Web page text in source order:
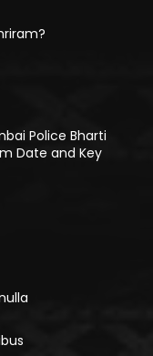
Police Bharti
Date and Key